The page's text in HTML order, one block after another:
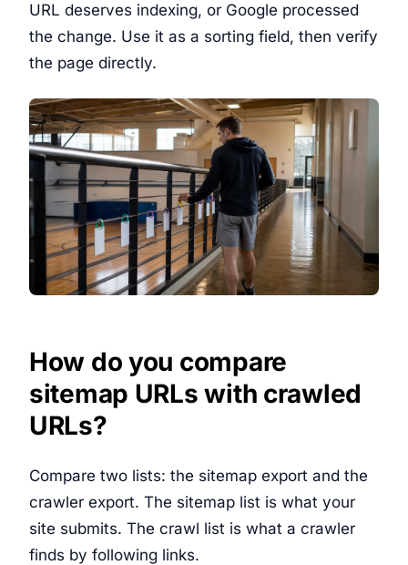
URL deserves indexing, or Google processed
the change. Use it as a sorting field, then verify
the page directly.
How do you compare
sitemap URLs with crawled
URLs?
Compare two lists: the sitemap export and the
crawler export. The sitemap list is what your
site submits. The crawl list is what a crawler
finds by following links.